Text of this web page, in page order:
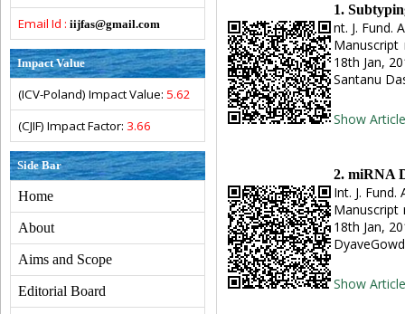
Email Id : iijfas@gmail.com
Impact Value
(ICV-Poland) Impact Value: 5.62
(CJIF) Impact Factor: 3.66
Side Bar
Home
About
Aims and Scope
Editorial Board
1.
nt. J. Fund.
18th Jan,
Santanu
Show Article
2. miRNA
Int. J. Fund.
Manuscript
18th Jan,
Show Article